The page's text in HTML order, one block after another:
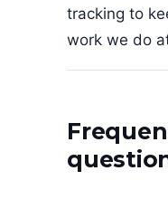
tracking to
work we do